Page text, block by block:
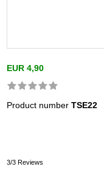
EUR 4,90
Product numberTSE22
3/3 Reviews